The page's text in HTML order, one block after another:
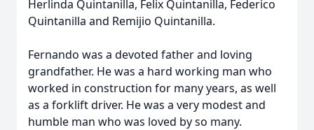
Herlinda Quintanilla, Felix Quintanilla, Federico
Quintanilla and Remijio Quintanilla.
Fernando was a devoted father and loving
grandfather. He was a hard working man who
worked in construction for many years, as well
as a forklift driver. He was a very modest and
humble man who was loved by so many.